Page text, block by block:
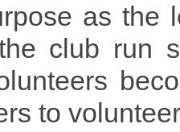
as the
club run
to